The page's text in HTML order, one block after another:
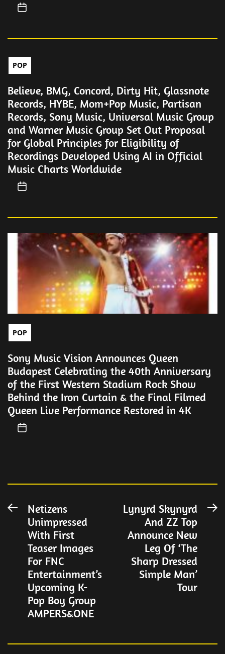
POP
Believe, BMG, Concord, Dirty Hit, Glassnote
Records, HYBE, Mom+Pop Music, Partisan
Records, Sony Music, Universal Music Group
and Warner Music Group Set Out Proposal
for Global Principles for Eligibility of
Recordings Developed Using AI in Official
Music Charts Worldwide
POP
Sony Music Vision Announces Queen
Budapest Celebrating the 40th Anniversary
of the First Western Stadium Rock Show
Behind the Iron Curtain & the Final Filmed
Queen Live Performance Restored in 4K
Post
navigation
PreviousNetizens
Unimpressed
With First
Teaser Images
For FNC
Entertainment’s
Upcoming K-
Pop Boy Group
AMPERS&ONE
Lynyrd Skynyrd
And ZZ Top
Announce New
Leg Of ‘The
Sharp Dressed
Simple Man’
Tour